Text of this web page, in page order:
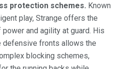
protection schemes. Known
play, Strange offers the
and agility at guard. His
fronts allows the
blocking schemes,